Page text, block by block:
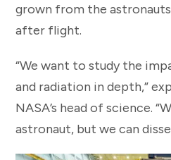
grown from the
after flight.
“We want to study the
and radiation in depth,”
NASA’s head of science.
astronaut, but we can